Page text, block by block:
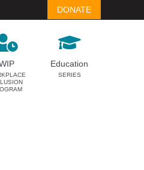
DONATE
Education
SERIES